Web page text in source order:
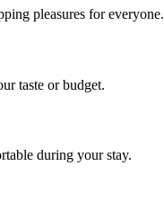
pleasures for everyone.
taste or budget.
during your stay.